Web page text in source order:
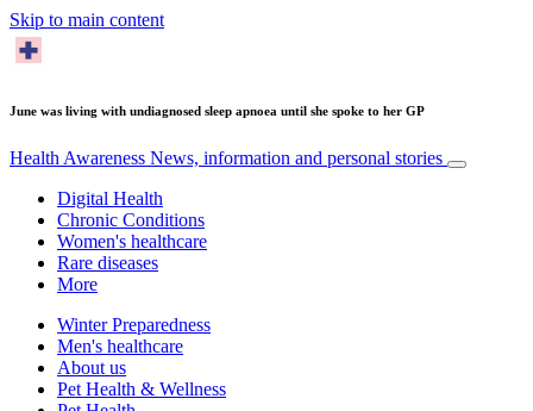
Skip to main content
June was living with undiagnosed sleep apnoea until she spoke to her GP
Health Awareness News, information and personal stories
Digital Health
Chronic Conditions
Women's healthcare
Rare diseases
More
Winter Preparedness
Men's healthcare
About us
Pet Health & Wellness